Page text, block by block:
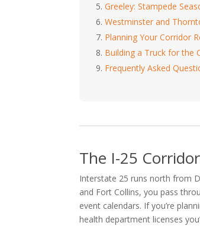
Greeley: Stampede
Westminster and
Planning Your Corridor
Building a Truck for the
Frequently Asked
The I-25
Interstate 25 runs north from
and Fort Collins, you pass
event calendars. If you’re
health department licenses